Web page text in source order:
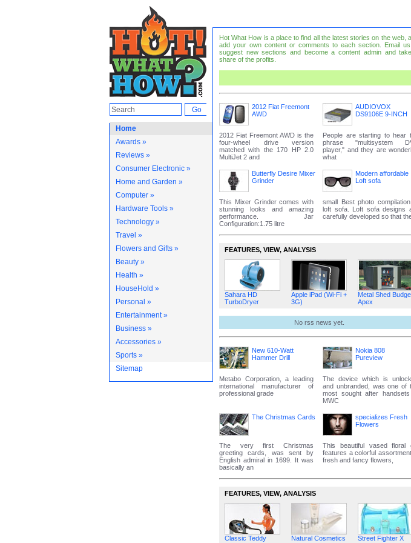
Home
Awards »
Reviews »
Consumer Electronic »
Home and Garden »
Computer »
Hardware Tools »
Technology »
Travel »
Flowers and Gifts »
Beauty »
Health »
HouseHold »
Personal »
Entertainment »
Business »
Accessories »
Sports »
Sitemap
Hot What How is a place to find all the latest stories on the web,
add your own content or comments to each section. Email
suggest new sections and become a content admin and
share of the profits.
2012 Fiat Freemont
AWD
2012 Fiat Freemont AWD is the
four-wheel drive version
matched with the 170 HP 2.0
MultiJet 2 and
AUDIOVOX
DS9106E 9-INCH
People are starting to hear
phrase "multisystem
player," and they are
what
Butterfly Desire Mixer
Grinder
This Mixer Grinder comes with
stunning looks and amazing
performance. Jar
Configuration:1.75 litre
Modern affordable
Loft sofa
small Best photo
loft sofa. Loft sofa designs
carefully developed so that
FEATURES‚ VIEW‚ ANALYSIS
Sahara HD
TurboDryer
Apple iPad (Wi-Fi +
3G)
Metal Shed
Apex
No rss news yet.
New 610-Watt
Hammer Drill
Metabo Corporation, a leading
international manufacturer of
professional grade
Nokia 808
Pureview
The device which is
and unbranded, was one of
most sought after
MWC
The Christmas Cards
The very first Christmas
greeting cards, was sent by
English admiral in 1699. It was
basically an
specializes Fresh
Flowers
This beautiful vased floral
features a colorful
fresh and fancy flowers,
FEATURES‚ VIEW‚ ANALYSIS
Classic Teddy
Natural Cosmetics
Street Fighter X